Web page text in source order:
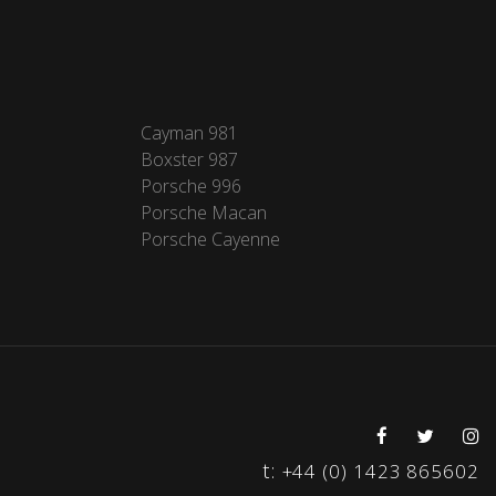
Cayman 981
Boxster 987
Porsche 996
Porsche Macan
Porsche Cayenne
t: +44 (0) 1423 865602